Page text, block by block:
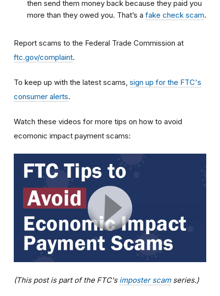
then send them money back because they paid you
more than they owed you. That’s a fake check scam.
Report scams to the Federal Trade Commission at
ftc.gov/complaint.
To keep up with the latest scams, sign up for the FTC's
consumer alerts.
Watch these videos for more tips on how to avoid
ecomonic impact payment scams:
(This post is part of the FTC's imposter scamseries.)